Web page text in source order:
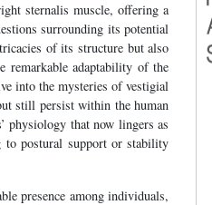
sternalis muscle, offering a
surrounding its potential
of its structure but also
remarkable adaptability of the
into the mysteries of vestigial
still persist within the human
physiology that now lingers as
to postural support or stability
presence among individuals,